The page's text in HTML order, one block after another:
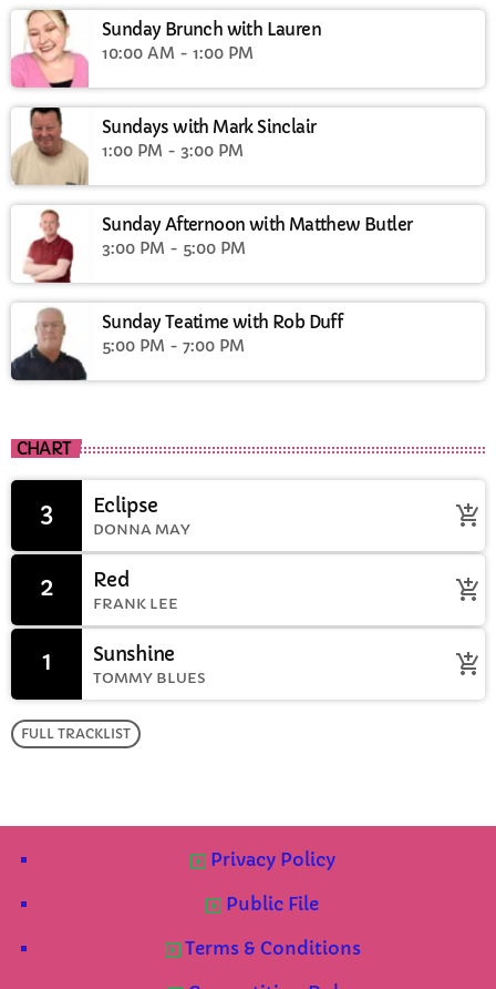
Sunday Brunch with Lauren
10:00 AM - 1:00 PM
Sundays with Mark Sinclair
1:00 PM - 3:00 PM
Sunday Afternoon with Matthew Butler
3:00 PM - 5:00 PM
Sunday Teatime with Rob Duff
5:00 PM - 7:00 PM
CHART
1 Sunshine
TOMMY BLUES add_shopping_cart
2 Red
FRANK LEE add_shopping_cart
3 Eclipse
DONNA MAY add_shopping_cart
FULL TRACKLIST
Privacy Policy
Public File
Terms & Conditions